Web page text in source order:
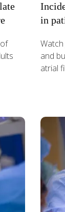
in
and
atrial